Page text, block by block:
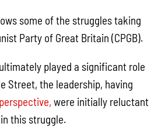
some of the struggles taking
Party of Great Britain (CPGB).
played a significant role
Street, the leadership, having
were initially reluctant
this struggle.